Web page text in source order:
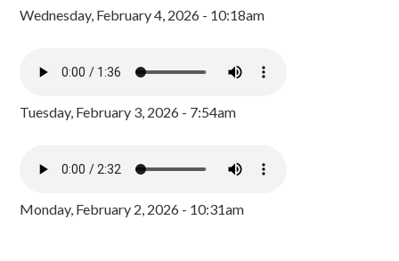
Wednesday, February 4, 2026 - 10:18am
Tuesday, February 3, 2026 - 7:54am
Monday, February 2, 2026 - 10:31am